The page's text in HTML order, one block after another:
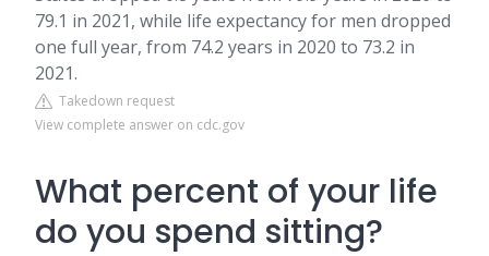
79.1 in 2021, while life expectancy for men dropped
one full year, from 74.2 years in 2020 to 73.2 in
2021.
Takedown request
View complete answer on cdc.gov
What percent of your life
do you spend sitting?